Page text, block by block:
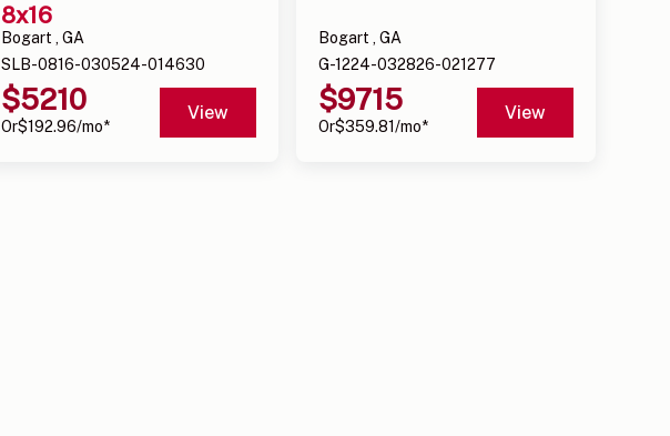
8x16
Bogart , GA
SLB-0816-030524-014630
$5210
Or$192.96/mo*
View
Bogart , GA
G-1224-032826-021277
$9715
Or$359.81/mo*
View